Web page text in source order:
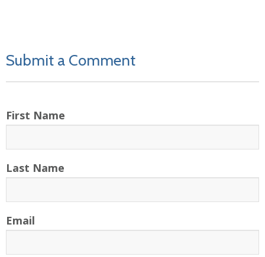
Submit a Comment
First Name
Last Name
Email